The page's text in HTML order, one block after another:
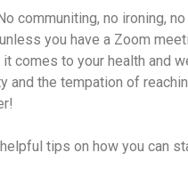
communiting, no ironing,
you have a Zoom
comes to your health and
and the tempation of
tips on how you can